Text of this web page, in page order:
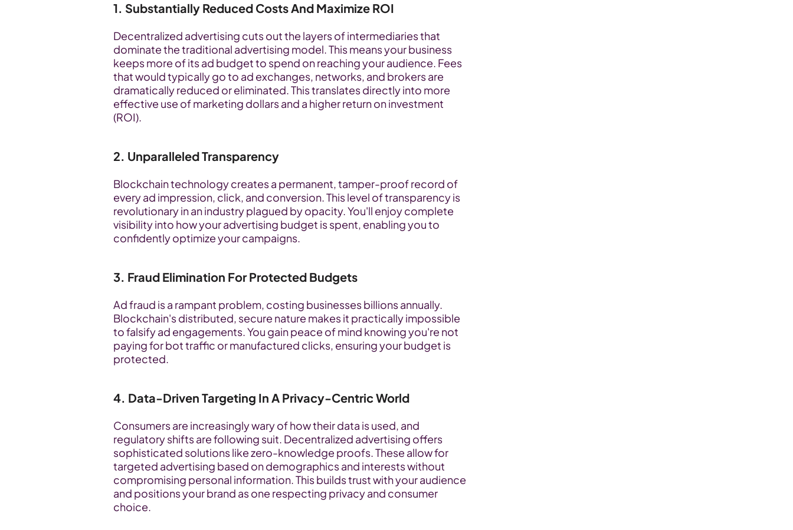
1. Substantially Reduced Costs And Maximize ROI
Decentralized advertising cuts out the layers of intermediaries that
dominate the traditional advertising model. This means your business
keeps more of its ad budget to spend on reaching your audience. Fees
that would typically go to ad exchanges, networks, and brokers are
dramatically reduced or eliminated. This translates directly into more
effective use of marketing dollars and a higher return on investment
(ROI).
2. Unparalleled Transparency
Blockchain technology creates a permanent, tamper-proof record of
every ad impression, click, and conversion. This level of transparency is
revolutionary in an industry plagued by opacity. You'll enjoy complete
visibility into how your advertising budget is spent, enabling you to
confidently optimize your campaigns.
3. Fraud Elimination For Protected Budgets
Ad fraud is a rampant problem, costing businesses billions annually.
Blockchain's distributed, secure nature makes it practically impossible
to falsify ad engagements. You gain peace of mind knowing you're not
paying for bot traffic or manufactured clicks, ensuring your budget is
protected.
4. Data-Driven Targeting In A Privacy-Centric World
Consumers are increasingly wary of how their data is used, and
regulatory shifts are following suit. Decentralized advertising offers
sophisticated solutions like zero-knowledge proofs. These allow for
targeted advertising based on demographics and interests without
compromising personal information. This builds trust with your audience
and positions your brand as one respecting privacy and consumer
choice.